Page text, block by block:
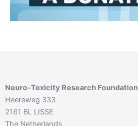
Neuro-Toxicity Research Foundation
Heereweg 333
2161 BL LISSE
The Netherlands